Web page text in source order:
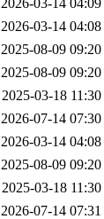
2026-03-14 04:09
2026-03-14 04:08
2025-08-09 09:20
2025-08-09 09:20
2025-03-18 11:30
2026-07-14 07:30
2026-03-14 04:08
2025-08-09 09:20
2025-03-18 11:30
2026-07-14 07:31